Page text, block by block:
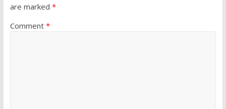
are marked *
Comment *